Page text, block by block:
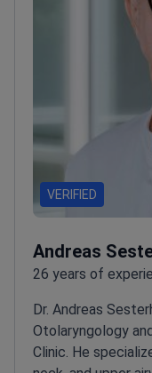
VERIFIED
Andreas
26 years of
Dr. Andreas
Otolaryngology
Clinic. He